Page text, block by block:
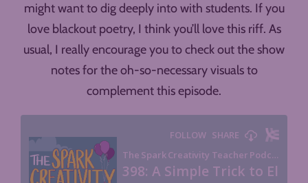
might want to dig deeply into with students. If you
love blackout poetry, I think you’ll love this riff. As
usual, I really encourage you to check out the show
notes for the oh-so-necessary visuals to
complement this episode.